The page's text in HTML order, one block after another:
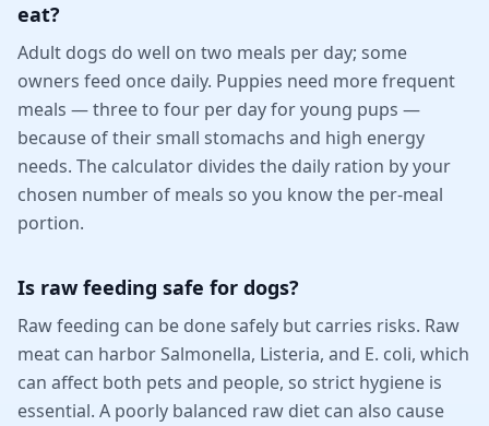
eat?
Adult dogs do well on two meals per day; some
owners feed once daily. Puppies need more frequent
meals — three to four per day for young pups —
because of their small stomachs and high energy
needs. The calculator divides the daily ration by your
chosen number of meals so you know the per-meal
portion.
Is raw feeding safe for dogs?
Raw feeding can be done safely but carries risks. Raw
meat can harbor Salmonella, Listeria, and E. coli, which
can affect both pets and people, so strict hygiene is
essential. A poorly balanced raw diet can also cause